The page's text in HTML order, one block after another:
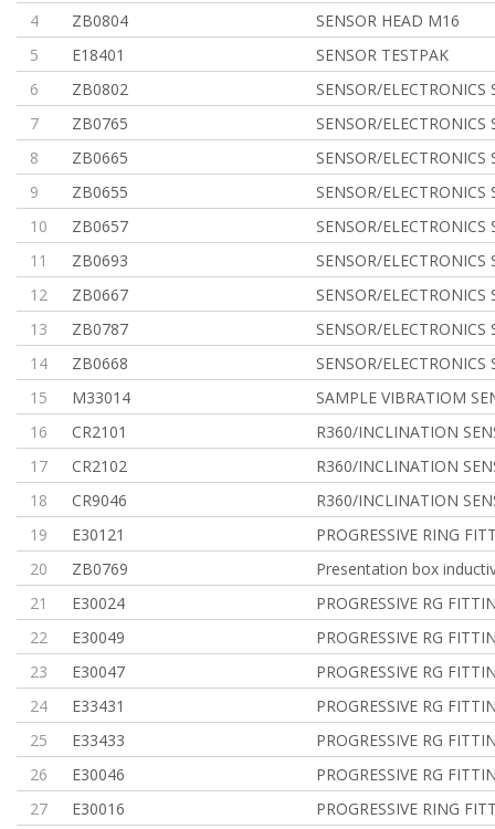
4
ZB0804
SENSOR HEAD M16
5
E18401
SENSOR TESTPAK
6
ZB0802
SENSOR/ELECTRONICS
7
ZB0765
SENSOR/ELECTRONICS
8
ZB0665
SENSOR/ELECTRONICS
9
ZB0655
SENSOR/ELECTRONICS
10
ZB0657
SENSOR/ELECTRONICS
11
ZB0693
SENSOR/ELECTRONICS
12
ZB0667
SENSOR/ELECTRONICS
13
ZB0787
SENSOR/ELECTRONICS
14
ZB0668
SENSOR/ELECTRONICS
15
M33014
SAMPLE VIBRATIOM
16
CR2101
R360/INCLINATION
17
CR2102
R360/INCLINATION
18
CR9046
R360/INCLINATION
19
E30121
PROGRESSIVE RING
20
ZB0769
Presentation box
21
E30024
PROGRESSIVE RG
22
E30049
PROGRESSIVE RG
23
E30047
PROGRESSIVE RG
24
E33431
PROGRESSIVE RG
25
E33433
PROGRESSIVE RG
26
E30046
PROGRESSIVE RG
27
E30016
PROGRESSIVE RING